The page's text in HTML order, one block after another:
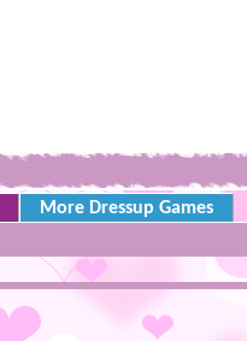
More Dressup Games